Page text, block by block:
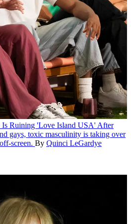
Is Ruining 'Love Island USA' After
gays, toxic masculinity is taking over
screen. By Quinci LeGardye